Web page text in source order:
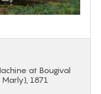
at Bougival
1871